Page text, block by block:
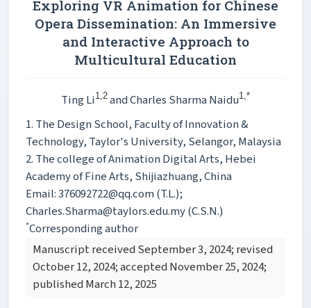
Exploring VR Animation for Chinese
Opera Dissemination: An Immersive
and Interactive Approach to
Multicultural Education
Ting Li1,2 and Charles Sharma Naidu1,*
1. The Design School, Faculty of Innovation &
Technology, Taylor's University, Selangor, Malaysia
2. The college of Animation Digital Arts, Hebei
Academy of Fine Arts, Shijiazhuang, China
Email: 376092722@qq.com (T.L.);
Charles.Sharma@taylors.edu.my (C.S.N.)
*Corresponding author
Manuscript received September 3, 2024; revised
October 12, 2024; accepted November 25, 2024;
published March 12, 2025